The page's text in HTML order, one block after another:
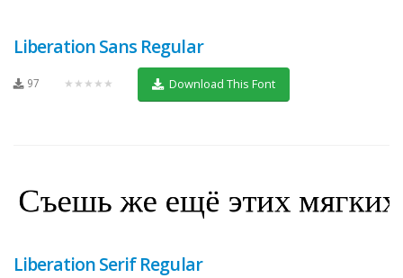
Liberation Sans Regular
97 ★★★★★ Download This Font
Liberation Serif Regular